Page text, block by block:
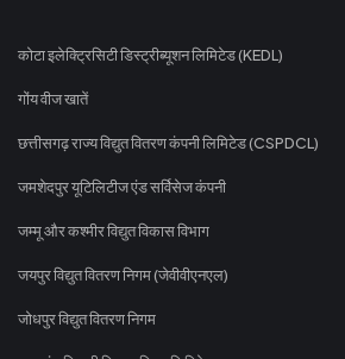
कोटा इलेक्ट्रिसिटी डिस्ट्रीब्यूशन लिमिटेड (KEDL)
गोंय वीज खातें
छत्तीसगढ़ राज्य विद्युत वितरण कंपनी लिमिटेड (CSPDCL)
जमशेदपुर यूटिलिटीज एंड सर्विसेज कंपनी
जम्मू और कश्मीर विद्युत विकास विभाग
जयपुर विद्युत वितरण निगम (जेवीवीएनएल)
जोधपुर विद्युत वितरण निगम